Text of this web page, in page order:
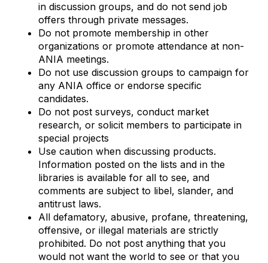
in discussion groups, and do not send job
offers through private messages.
Do not promote membership in other
organizations or promote attendance at non-
ANIA meetings.
Do not use discussion groups to campaign for
any ANIA office or endorse specific
candidates.
Do not post surveys, conduct market
research, or solicit members to participate in
special projects
Use caution when discussing products.
Information posted on the lists and in the
libraries is available for all to see, and
comments are subject to libel, slander, and
antitrust laws.
All defamatory, abusive, profane, threatening,
offensive, or illegal materials are strictly
prohibited. Do not post anything that you
would not want the world to see or that you